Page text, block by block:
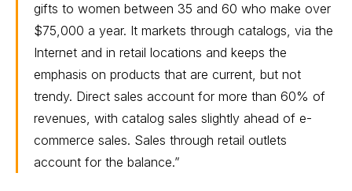
gifts to women between 35 and 60 who make over
$75,000 a year. It markets through catalogs, via the
Internet and in retail locations and keeps the
emphasis on products that are current, but not
trendy. Direct sales account for more than 60% of
revenues, with catalog sales slightly ahead of e-
commerce sales. Sales through retail outlets
account for the balance.”